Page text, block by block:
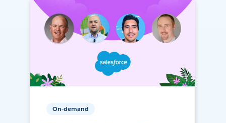
On-demand